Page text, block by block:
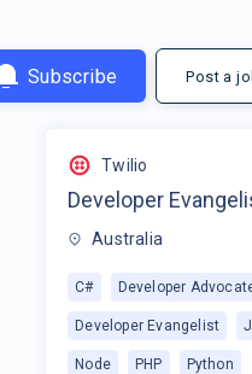
Subscribe Post a
Twilio
Developer
Australia
C# Developer
Developer Evangelist
Node PHP Python